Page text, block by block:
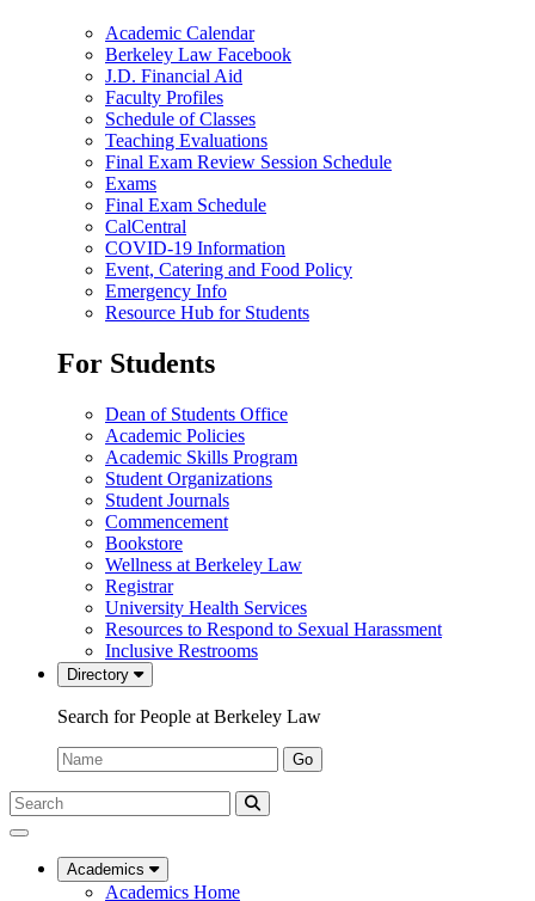
Academic Calendar
Berkeley Law Facebook
J.D. Financial Aid
Faculty Profiles
Schedule of Classes
Teaching Evaluations
Final Exam Review Session Schedule
Exams
Final Exam Schedule
CalCentral
COVID-19 Information
Event, Catering and Food Policy
Emergency Info
Resource Hub for Students
For Students
Dean of Students Office
Academic Policies
Academic Skills Program
Student Organizations
Student Journals
Commencement
Bookstore
Wellness at Berkeley Law
Registrar
University Health Services
Resources to Respond to Sexual Harassment
Inclusive Restrooms
Directory
Search for People at Berkeley Law
Name:
Go
Search
Submit
UC
Law
Academics
Academics Home